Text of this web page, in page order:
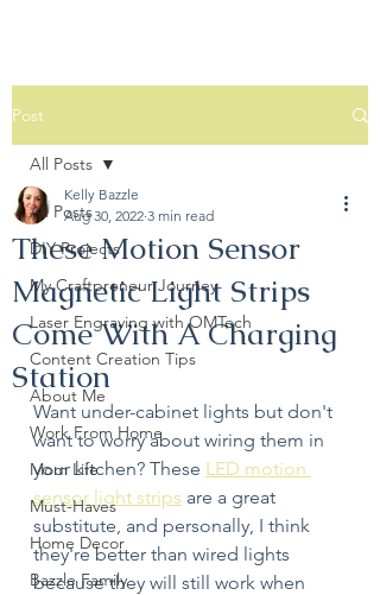
Post
All Posts
DIY Projects
My Craftpreneur Journey
Laser Engraving with OMTech
Content Creation Tips
About Me
Work From Home
Mom Life
Must-Haves
Home Decor
Bazzle Family
All Posts
These Motion Sensor
Magnetic Light Strips
Come With A Charging
Station
Kelly Bazzle
Aug 30, 2022 3 min read
Want under-cabinet lights but don't
want to worry about wiring them in
your kitchen? These LED motion
sensor light strips are a great
substitute, and personally, I think
they're better than wired lights
because they will still work when